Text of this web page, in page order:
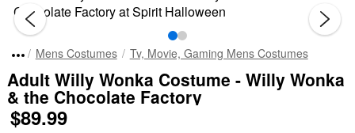
"Slide "
Mens Costumes Tv, Movie, Gaming Mens Costumes
Adult Willy Wonka Costume - Willy Wonka
& the Chocolate Factory
$89.99